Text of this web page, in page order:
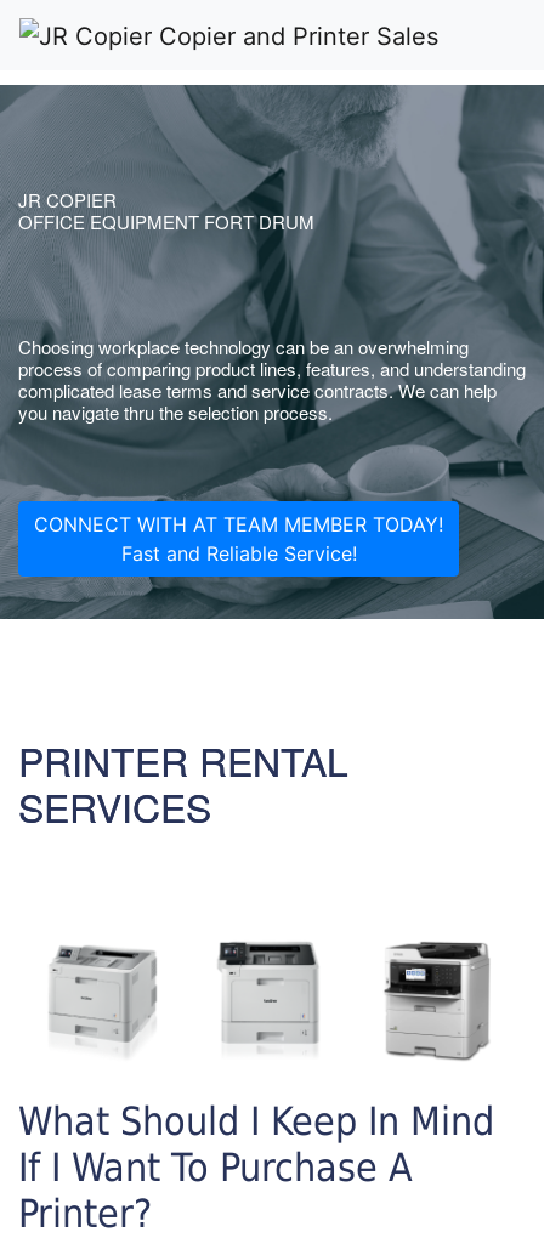
JR COPIER
OFFICE EQUIPMENT FORT DRUM
Choosing workplace technology can be an overwhelming
process of comparing product lines, features, and understanding
complicated lease terms and service contracts. We can help
you navigate thru the selection process.
CONNECT WITH AT TEAM MEMBER TODAY!
Fast and Reliable Service!
PRINTER RENTAL
SERVICES
What Should I Keep In Mind
If I Want To Purchase A
Printer?